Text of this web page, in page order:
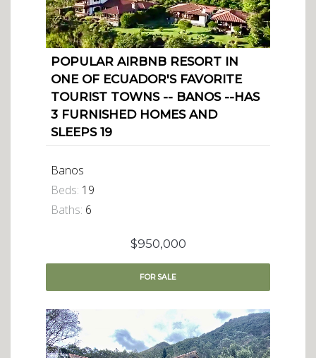
POPULAR AIRBNB RESORT IN
ONE OF ECUADOR'S FAVORITE
TOURIST TOWNS -- BANOS --HAS
3 FURNISHED HOMES AND
SLEEPS 19
Banos
Beds: 19
Baths: 6
$950,000
FORSALE